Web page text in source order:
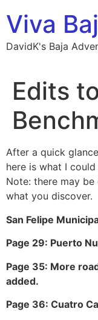
to
content
Viva
DavidK's Baja
Edits
After a quick
here is what I
Note: there may
what you discover.
San Felipe
Page 29: Puerto
Page 35: More
added.
Page 36: Cuatro